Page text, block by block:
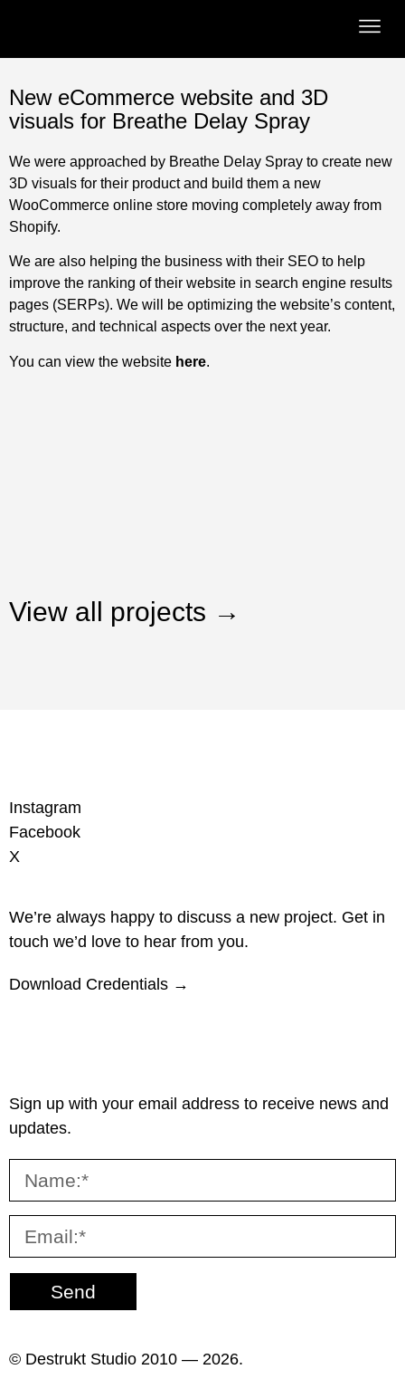
New eCommerce website and 3D
visuals for Breathe Delay Spray
We were approached by Breathe Delay Spray to create new
3D visuals for their product and build them a new
WooCommerce online store moving completely away from
Shopify.
We are also helping the business with their SEO to help
improve the ranking of their website in search engine results
pages (SERPs). We will be optimizing the website’s content,
structure, and technical aspects over the next year.
You can view the website here.
View all projects →
Instagram
Facebook
X
We’re always happy to discuss a new project. Get in
touch we’d love to hear from you.
Download Credentials →
Sign up with your email address to receive news and
updates.
Send
© Destrukt Studio 2010 — 2026.